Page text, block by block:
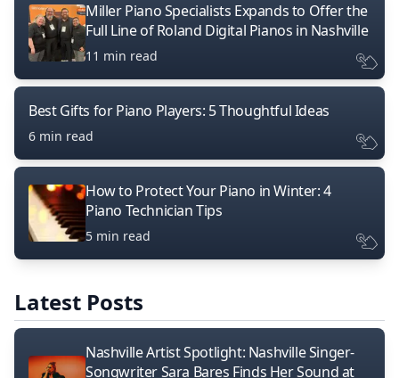
Miller Piano Specialists Expands to Offer the
Full Line of Roland Digital Pianos in Nashville
11 min read
Best Gifts for Piano Players: 5 Thoughtful Ideas
6 min read
How to Protect Your Piano in Winter: 4
Piano Technician Tips
5 min read
Latest Posts
Nashville Artist Spotlight: Nashville Singer-
Songwriter Sara Bares Finds Her Sound at